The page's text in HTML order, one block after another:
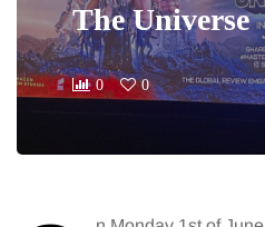
The Universe
0 0